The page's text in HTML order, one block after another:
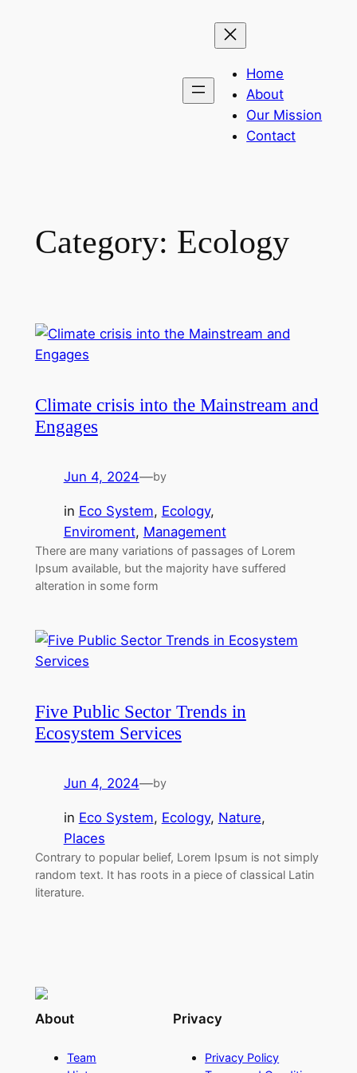
Home
About
Our Mission
Contact
Category: Ecology
Climate crisis into the Mainstream and
Engages
Jun 4, 2024—by
in Eco System, Ecology
Enviroment, Management
There are many variations of passages of Lorem
Ipsum available, but the majority have suffered
alteration in some form
Five Public Sector Trends in
Ecosystem Services
Jun 4, 2024—by
in Eco System, Ecology, Nature
Places
Contrary to popular belief, Lorem Ipsum is not simply
random text. It has roots in a piece of classical Latin
literature.
About
Team
Privacy
Privacy Policy